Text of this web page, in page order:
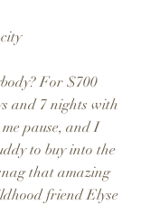
For $700
and 7 nights with
pause, and I
to buy into the
that amazing
friend Elyse